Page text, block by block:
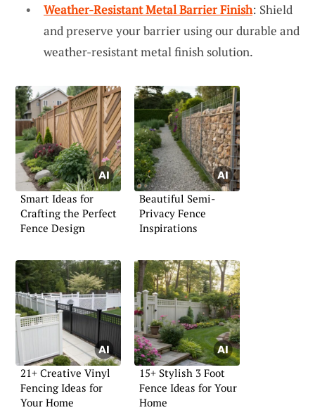
Weather-Resistant Metal Barrier Finish: Shield
and preserve your barrier using our durable and
weather-resistant metal finish solution.
Smart Ideas for
Crafting the Perfect
Fence Design
Beautiful Semi-
Privacy Fence
Inspirations
21+ Creative Vinyl
Fencing Ideas for
Your Home
15+ Stylish 3 Foot
Fence Ideas for Your
Home